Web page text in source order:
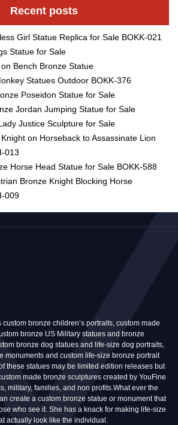
Recent posts
Girl Statue Replica for Sale BOKK-021
Statue for Sale
Bench Bronze Statue
Statues Outdoor BOKK-376
Poseidon Statue for Sale
Jordan Jumping Statue for Sale
Justice Sculpture for Sale
on Horseback to Assassinate Lion
013
Horse Head Statue for Sale BOKK-588
Bronze Knight Blocking Horse
009
bronze children’s portraits, custom made
bronze US Military statues and bronze
bronze dog statues and life-size dog portraits,
monuments and custom life-size bronze portrait
these statues may be limited edition releases but
made bronze sculptures created by YouFine
military, families, and non profits.What ever the
create a custom bronze statue or monument that
who see it. She has a knack for making life-size
actually look like the individual.